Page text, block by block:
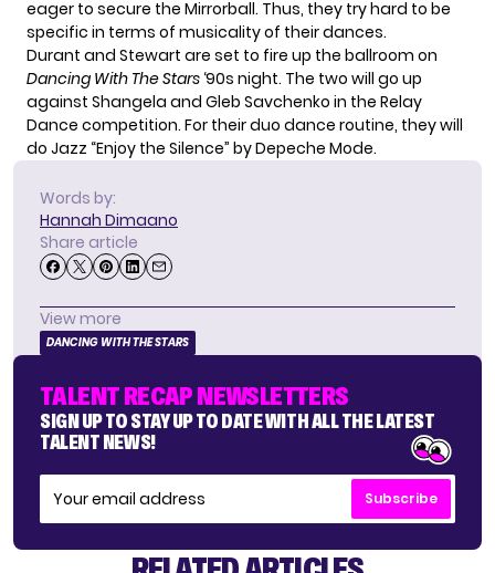
eager to secure the Mirrorball. Thus, they try hard to be
specific in terms of musicality of their dances.
Durant and Stewart are set to fire up the ballroom on
Dancing With The Stars ‘90s night. The two will go up
against Shangela and Gleb Savchenko in the Relay
Dance competition. For their duo dance routine, they will
do Jazz “Enjoy the Silence” by Depeche Mode.
Words by:
Hannah Dimaano
Share article
View more
DANCING WITH THE STARS
TALENT RECAP NEWSLETTERS
SIGN UP TO STAY UP TO DATE WITH ALL THE LATEST
TALENT NEWS!
Subscribe